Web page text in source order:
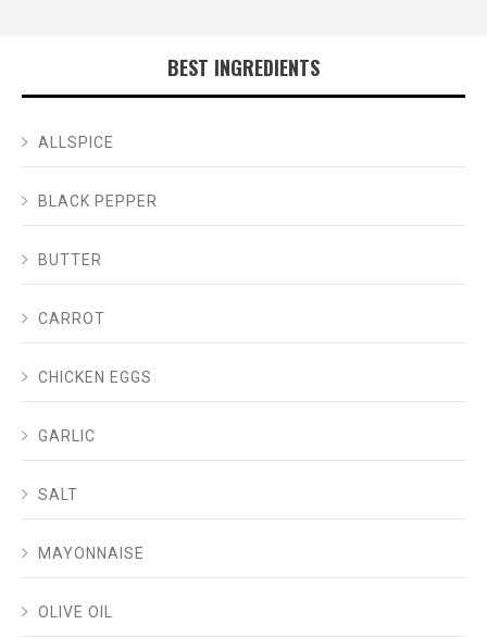
BEST INGREDIENTS
ALLSPICE
BLACK PEPPER
BUTTER
CARROT
CHICKEN EGGS
GARLIC
SALT
MAYONNAISE
OLIVE OIL